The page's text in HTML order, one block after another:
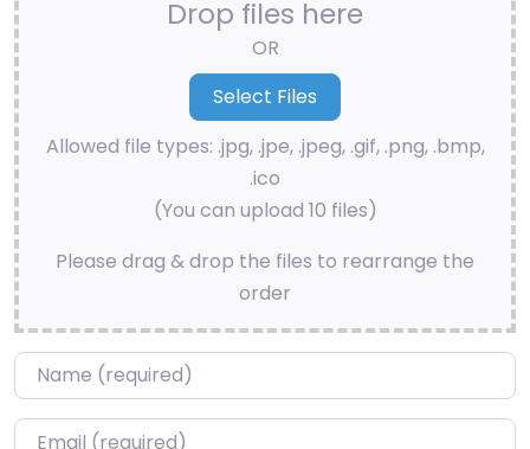
Drop files here
OR
Allowed file types: .jpg, .jpe, .jpeg, .gif, .png, .bmp,
.ico
(You can upload 10 files)
Please drag & drop the files to rearrange the
order
Name*
Email*